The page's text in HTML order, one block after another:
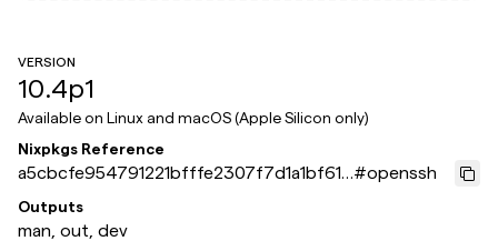
VERSION
10.4p1
Available on Linux and macOS (Apple Silicon only)
Nixpkgs Reference
a5cbcfe954791221bfffe2307f7d1a1bf61a
871e
#openssh
Outputs
man, out, dev